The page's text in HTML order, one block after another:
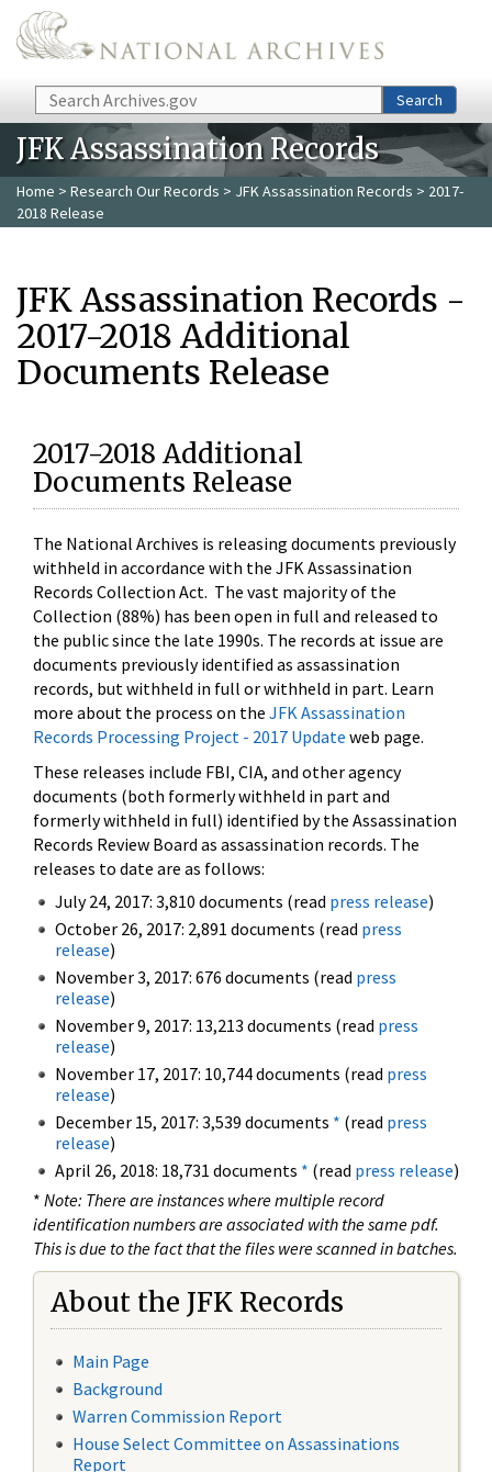
Skip to main content
Search Search
JFK Assassination Records
Home > Research Our Records > JFK Assassination Records > 2017-
2018 Release
JFK Assassination Records -
2017-2018 Additional
Documents Release
2017-2018 Additional
Documents Release
The National Archives is releasing documents previously
withheld in accordance with the JFK Assassination
Records Collection Act. The vast majority of the
Collection (88%) has been open in full and released to
the public since the late 1990s. The records at issue are
documents previously identified as assassination
records, but withheld in full or withheld in part. Learn
more about the process on the JFK Assassination
Records Processing Project - 2017 Update web page.
These releases include FBI, CIA, and other agency
documents (both formerly withheld in part and
formerly withheld in full) identified by the Assassination
Records Review Board as assassination records. The
releases to date are as follows:
July 24, 2017: 3,810 documents (read press release)
October 26, 2017: 2,891 documents (read press
release)
November 3, 2017: 676 documents (read press
release)
November 9, 2017: 13,213 documents (read press
release)
November 17, 2017: 10,744 documents (read press
release)
December 15, 2017: 3,539 documents * (read press
release)
April 26, 2018: 18,731 documents * (read press release)
* Note: There are instances where multiple record
identification numbers are associated with the same pdf.
This is due to the fact that the files were scanned in batches.
About the JFK Records
Main Page
Background
Warren Commission Report
House Select Committee on Assassinations
Report